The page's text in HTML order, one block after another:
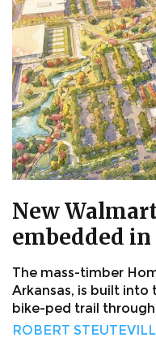
New
embedded
The mass-timber
Arkansas, is built into
bike-ped trail
ROBERT